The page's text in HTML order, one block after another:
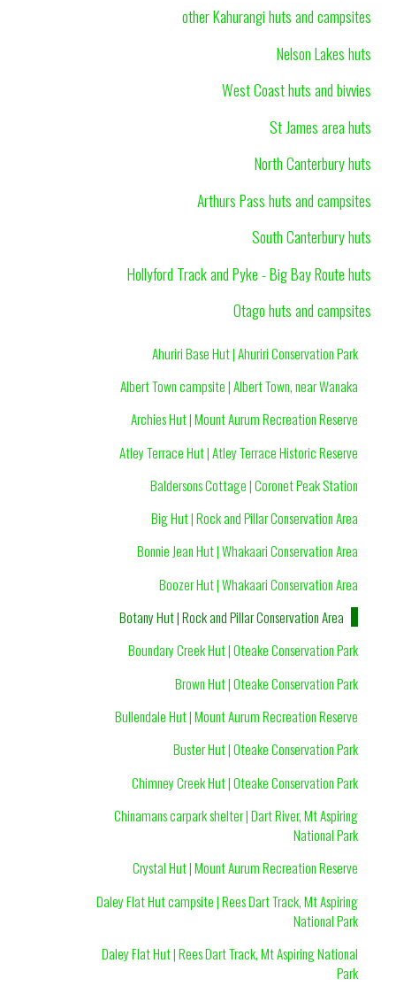
other Kahurangi huts and campsites
Nelson Lakes huts
West Coast huts and bivvies
St James area huts
North Canterbury huts
Arthurs Pass huts and campsites
South Canterbury huts
Hollyford Track and Pyke - Big Bay Route huts
Otago huts and campsites
Ahuriri Base Hut | Ahuriri Conservation Park
Albert Town campsite | Albert Town, near Wanaka
Archies Hut | Mount Aurum Recreation Reserve
Atley Terrace Hut | Atley Terrace Historic Reserve
Baldersons Cottage | Coronet Peak Station
Big Hut | Rock and Pillar Conservation Area
Bonnie Jean Hut | Whakaari Conservation Area
Boozer Hut | Whakaari Conservation Area
Botany Hut | Rock and Pillar Conservation Area
Boundary Creek Hut | Oteake Conservation Park
Brown Hut | Oteake Conservation Park
Bullendale Hut | Mount Aurum Recreation Reserve
Buster Hut | Oteake Conservation Park
Chimney Creek Hut | Oteake Conservation Park
Chinamans carpark shelter | Dart River, Mt Aspiring
National Park
Crystal Hut | Mount Aurum Recreation Reserve
Daley Flat Hut campsite | Rees Dart Track, Mt Aspiring
National Park
Daley Flat Hut | Rees Dart Track, Mt Aspiring National
Park